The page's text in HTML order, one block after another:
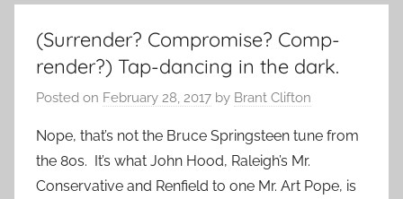
(Surrender? Compromise? Comp-
render?) Tap-dancing in the dark.
Posted on February 28, 2017 by Brant Clifton
Nope, that’s not the Bruce Springsteen tune from
the 80s. It’s what John Hood, Raleigh’s Mr.
Conservative and Renfield to one Mr. Art Pope, is